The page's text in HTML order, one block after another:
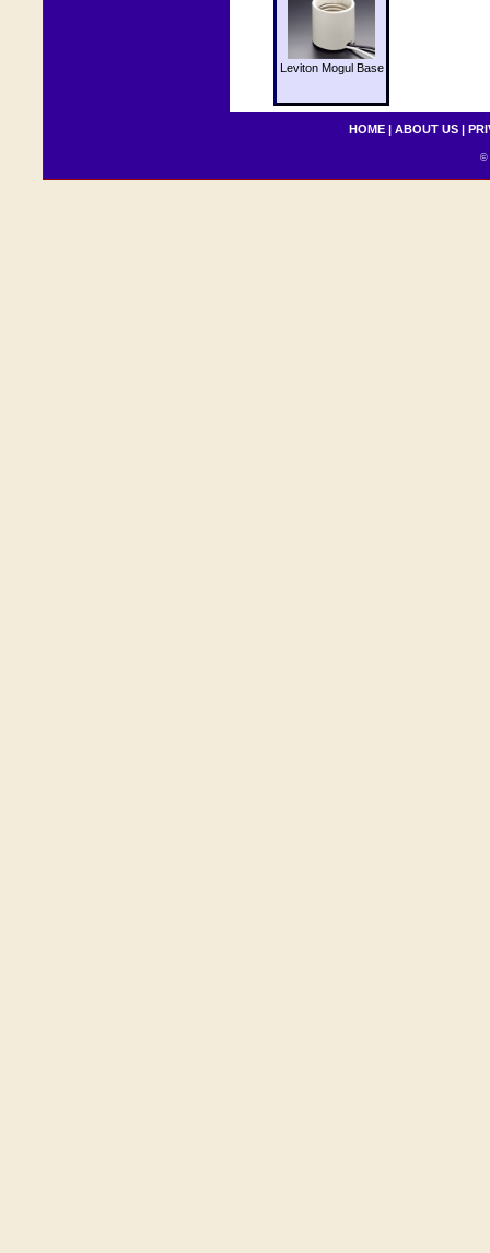
Leviton Mogul Base
HOME | ABOUT US |
©